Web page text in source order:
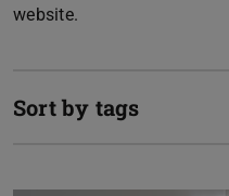
website.
Sort by tags